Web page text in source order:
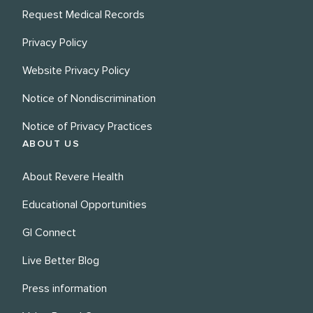
Request Medical Records
Privacy Policy
Website Privacy Policy
Notice of Nondiscrimination
Notice of Privacy Practices
ABOUT US
About Revere Health
Educational Opportunities
GI Connect
Live Better Blog
Press information